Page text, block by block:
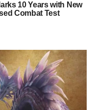
10 Years with New
Combat Test